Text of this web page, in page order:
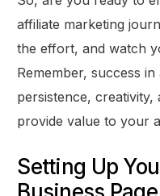
affiliate marketing
the effort, and watch
Remember, success
persistence, creativity,
provide value to your
Setting Up